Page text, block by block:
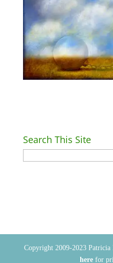
Search This Site
Copyright 2009-2023
here for